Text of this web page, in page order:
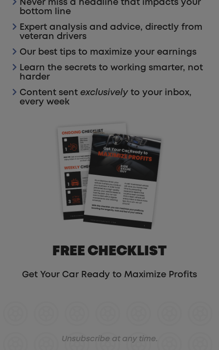
Never miss a headline that impacts your
bottom line
Expert analysis and advice, directly from
veteran drivers
Our best tips to maximize your earnings
Learn the secrets to working smarter, not
harder
Content sent exclusively to your inbox,
every week
FREE CHECKLIST
Get Your Car Ready to Maximize Profits
Unsubscribe at any time.